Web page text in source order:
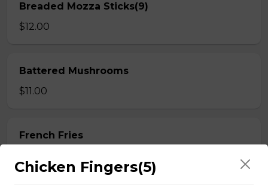
Breaded Mozza Sticks(9)
$12.00
Battered Mushrooms
$11.00
French Fries
Chicken Fingers(5)